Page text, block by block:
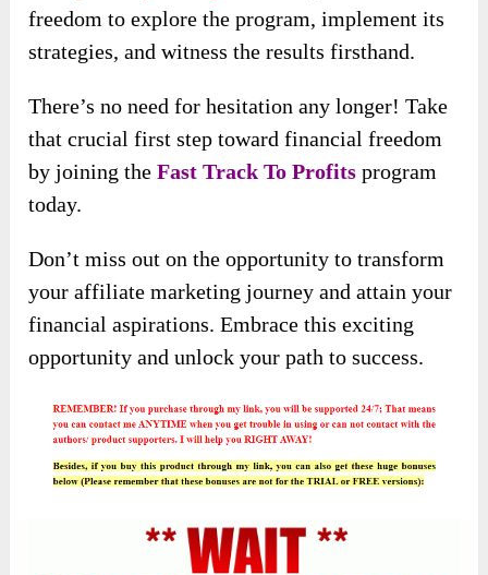
freedom to explore the program, implement its
strategies, and witness the results firsthand.
There’s no need for hesitation any longer! Take
that crucial first step toward financial freedom
by joining theFast Track To Profits program
today.
Don’t miss out on the opportunity to transform
your affiliate marketing journey and attain your
financial aspirations. Embrace this exciting
opportunity and unlock your path to success.